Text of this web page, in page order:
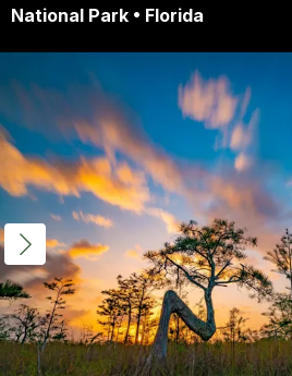
National Park • Florida